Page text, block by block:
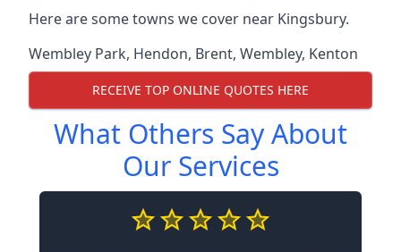
Here are some towns we cover near Kingsbury.
Wembley Park, Hendon, Brent, Wembley, Kenton
RECEIVE TOP ONLINE QUOTES HERE
What Others Say About
Our Services